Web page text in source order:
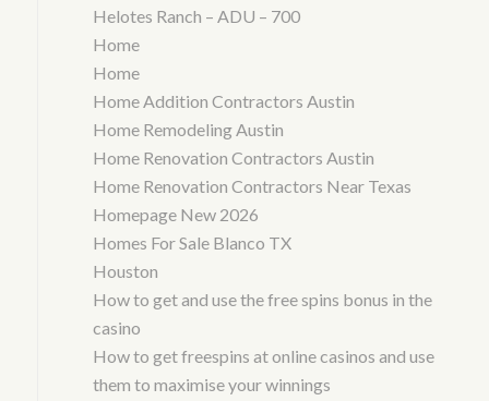
Helotes Ranch – ADU – 700
Home
Home
Home Addition Contractors Austin
Home Remodeling Austin
Home Renovation Contractors Austin
Home Renovation Contractors Near Texas
Homepage New 2026
Homes For Sale Blanco TX
Houston
How to get and use the free spins bonus in the
casino
How to get freespins at online casinos and use
them to maximise your winnings